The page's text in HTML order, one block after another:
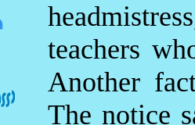
teachers
Another
The notice